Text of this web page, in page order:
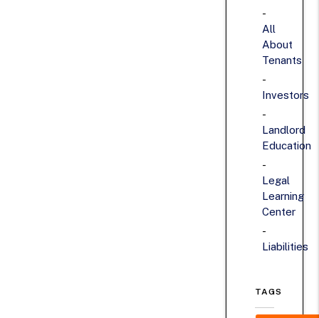
All
About
Tenants
Investors
Landlord
Education
Legal
Learning
Center
Liabilities
TAGS